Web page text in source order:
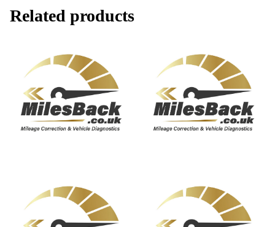
Related products